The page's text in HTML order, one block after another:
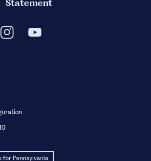
for Pennsylvania
Statement